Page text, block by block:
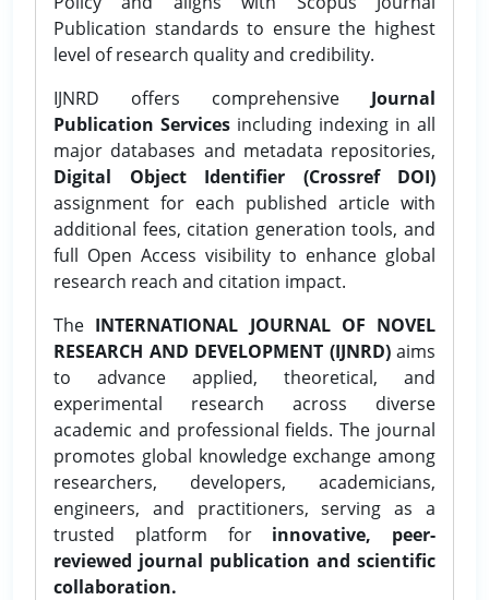
Publication standards to ensure the highest
level of research quality and credibility.
IJNRD offers comprehensive Journal
Publication Services including indexing in all
major databases and metadata repositories,
Digital Object Identifier (Crossref DOI)
assignment for each published article with
additional fees, citation generation tools, and
full Open Access visibility to enhance global
research reach and citation impact.
The INTERNATIONAL JOURNAL OF NOVEL
RESEARCH AND DEVELOPMENT (IJNRD)aims
to advance applied, theoretical, and
experimental research across diverse
academic and professional fields. The journal
promotes global knowledge exchange among
researchers, developers, academicians,
engineers, and practitioners, serving as a
trusted platform for innovative, peer-
reviewed journal publication and scientific
collaboration.